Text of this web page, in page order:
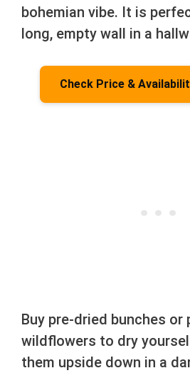
bohemian vibe. It is
long, empty wall in a
Check Price &
Buy pre-dried bunches or
wildflowers to dry
them upside down in a